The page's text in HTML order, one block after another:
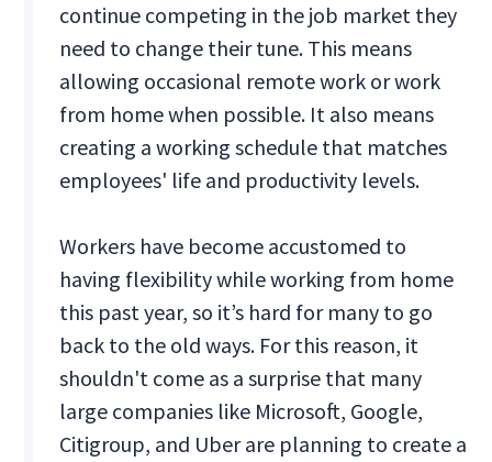
continue competing in the job market they
need to change their tune. This means
allowing occasional remote work or work
from home when possible. It also means
creating a working schedule that matches
employees' life and productivity levels.
Workers have become accustomed to
having flexibility while working from home
this past year, so it’s hard for many to go
back to the old ways. For this reason, it
shouldn't come as a surprise that many
large companies like Microsoft, Google,
Citigroup, and Uber are planning to create a